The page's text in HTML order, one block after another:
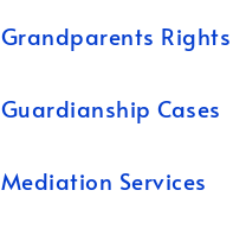
Grandparents Rights
Guardianship Cases
Mediation Services